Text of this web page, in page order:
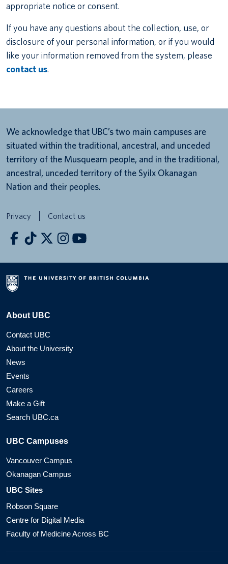
appropriate notice or consent.
If you have any questions about the collection, use, or
disclosure of your personal information, or if you would
like your information removed from the system, please
contact us.
We acknowledge that UBC’s two main campuses are
situated within the traditional, ancestral, and unceded
territory of the Musqueam people, and in the traditional,
ancestral, unceded territory of the Syilx Okanagan
Nation and their peoples.
Privacy Contact us
About UBC
Contact UBC
About the University
News
Events
Careers
Make a Gift
Search UBC.ca
UBC Campuses
Vancouver Campus
Okanagan Campus
UBC Sites
Robson Square
Centre for Digital Media
Faculty of Medicine Across BC